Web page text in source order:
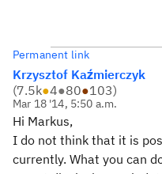
Permanent link
Krzysztof Kaźmierczyk
(7.5k●4●80●103)
Mar 18 '14, 5:50 a.m.
Hi Markus,
I do not think that it is
currently. What you can